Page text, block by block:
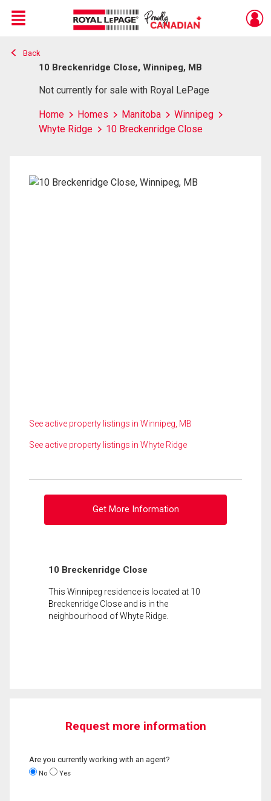
Live
En Direct
Menu
Back
10 Breckenridge Close, Winnipeg, MB
Not currently for sale with Royal LePage
Home Homes Manitoba
Winnipeg
Whyte Ridge
10 Breckenridge Close
See active property listings in Winnipeg, MB
See active property listings in Whyte Ridge
Get More Information
10 Breckenridge Close
This Winnipeg residence is located at 10
Breckenridge Close and is in the
neighbourhood of Whyte Ridge.
Request more information
Are you currently working with an agent?
No Yes